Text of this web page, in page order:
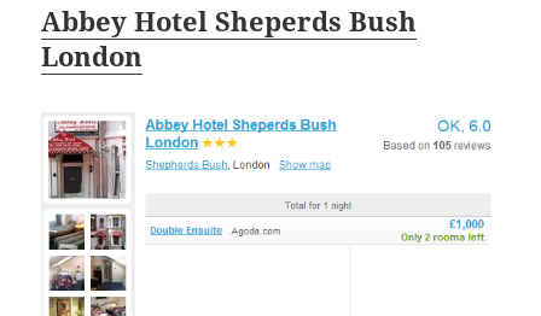
Abbey Hotel Sheperds Bush
London